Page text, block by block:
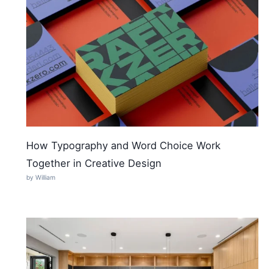
How Typography and Word Choice Work
Together in Creative Design
by William